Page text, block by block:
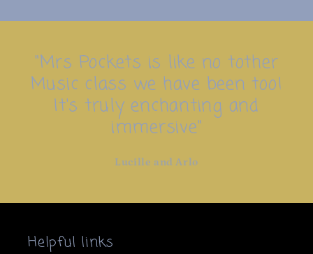
"Mrs Pockets is like no tother
Music class we have been too!
It's truly enchanting and
immersive"
Lucille and Arlo
Helpful links